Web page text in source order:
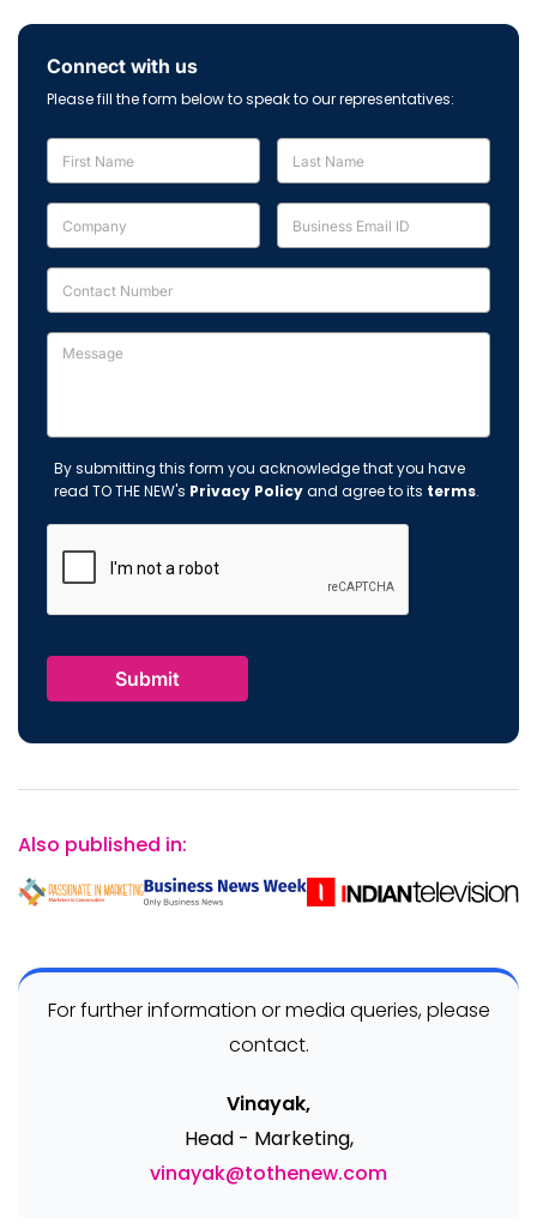
Connect with us
Please fill the form below to speak to our representatives:
By submitting this form you acknowledge that you have
read TO THE NEW's Privacy Policyand agree to its terms.
Also published in:
For further information or media queries, please
contact.
Vinayak,
Head - Marketing,
vinayak@tothenew.com